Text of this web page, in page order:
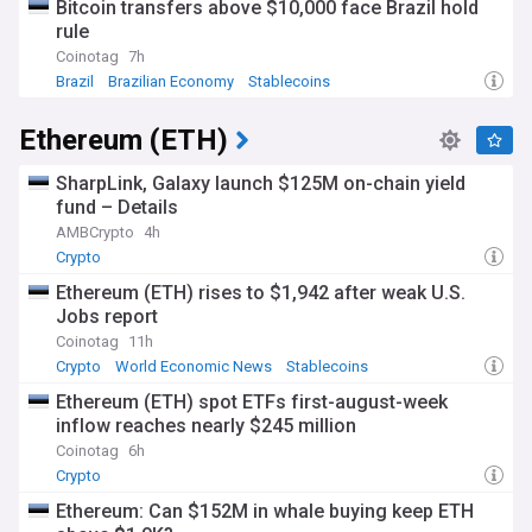
Bitcoin transfers above $10,000 face Brazil hold
rule
Coinotag 7h
Brazil
Brazilian Economy Stablecoins
Ethereum (ETH)
SharpLink, Galaxy launch $125M on-chain yield
fund – Details
AMBCrypto
4h
Crypto
Ethereum (ETH) rises to $1,942 after weak U.S.
Jobs report
Coinotag
11h
Crypto
World Economic News Stablecoins
Ethereum (ETH) spot ETFs first-august-week
inflow reaches nearly $245 million
Coinotag
6h
Crypto
Ethereum: Can $152M in whale buying keep ETH